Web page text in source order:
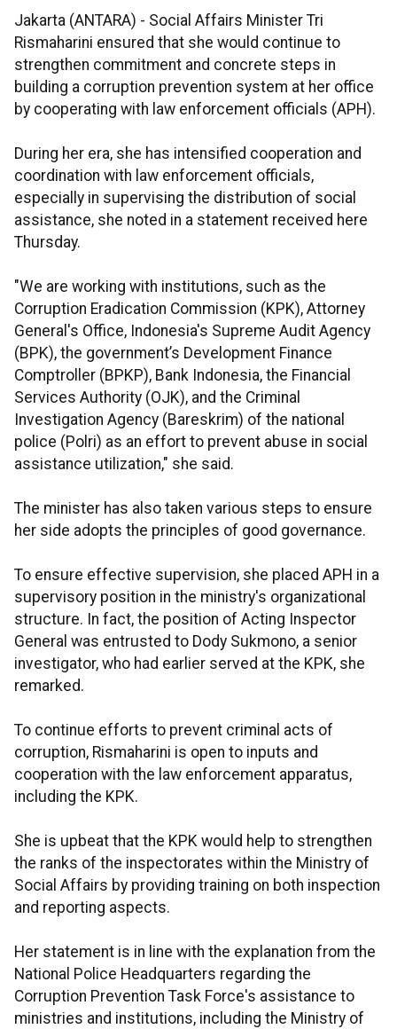
Jakarta (ANTARA) - Social Affairs Minister Tri
Rismaharini ensured that she would continue to
strengthen commitment and concrete steps in
building a corruption prevention system at her office
by cooperating with law enforcement officials (APH).
During her era, she has intensified cooperation and
coordination with law enforcement officials,
especially in supervising the distribution of social
assistance, she noted in a statement received here
Thursday.
"We are working with institutions, such as the
Corruption Eradication Commission (KPK), Attorney
General's Office, Indonesia's Supreme Audit Agency
(BPK), the government’s Development Finance
Comptroller (BPKP), Bank Indonesia, the Financial
Services Authority (OJK), and the Criminal
Investigation Agency (Bareskrim) of the national
police (Polri) as an effort to prevent abuse in social
assistance utilization," she said.
The minister has also taken various steps to ensure
her side adopts the principles of good governance.
To ensure effective supervision, she placed APH in a
supervisory position in the ministry's organizational
structure. In fact, the position of Acting Inspector
General was entrusted to Dody Sukmono, a senior
investigator, who had earlier served at the KPK, she
remarked.
To continue efforts to prevent criminal acts of
corruption, Rismaharini is open to inputs and
cooperation with the law enforcement apparatus,
including the KPK.
She is upbeat that the KPK would help to strengthen
the ranks of the inspectorates within the Ministry of
Social Affairs by providing training on both inspection
and reporting aspects.
Her statement is in line with the explanation from the
National Police Headquarters regarding the
Corruption Prevention Task Force's assistance to
ministries and institutions, including the Ministry of